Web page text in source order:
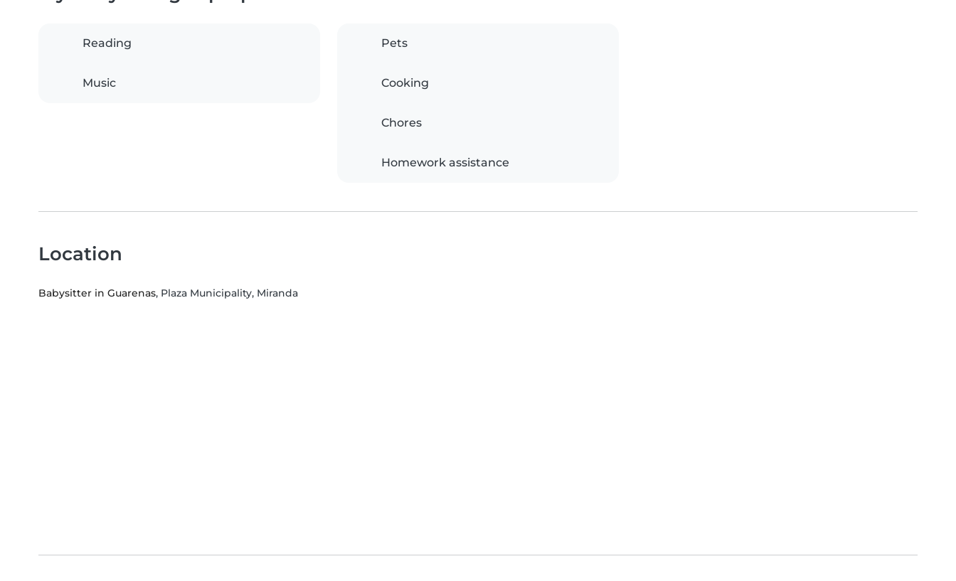
Reading
Music
Pets
Cooking
Chores
Homework assistance
Location
Babysitter in Guarenas, Plaza Municipality, Miranda